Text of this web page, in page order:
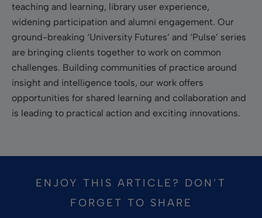
teaching and learning, library user experience,
widening participation and alumni engagement. Our
ground-breaking ‘University Futures’ and ‘Pulse’ series
are bringing clients together to work on common
challenges. Building communities of practice around
insight and intelligence tools, our work offers
opportunities for shared learning and collaboration and
is leading to practical action and exciting innovations.
ENJOY THIS ARTICLE? DON’T
FORGET TO SHARE